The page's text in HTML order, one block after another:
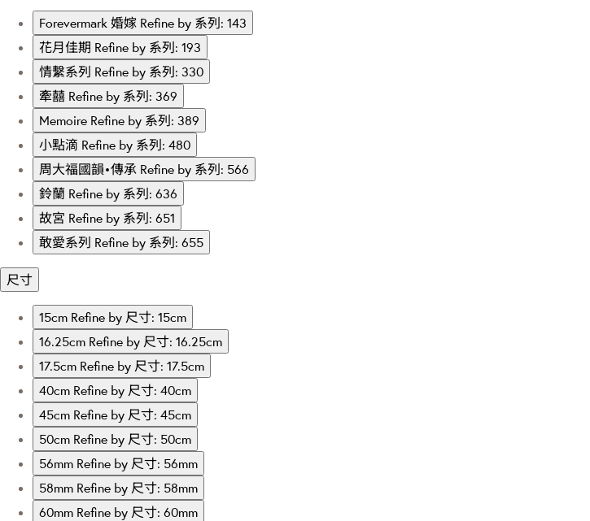
Forevermark 婚嫁 Refine by 系列: 143
花月佳期 Refine by 系列: 193
情繫系列 Refine by 系列: 330
牽囍 Refine by 系列: 369
Memoire Refine by 系列: 389
小點滴 Refine by 系列: 480
周大福國韻•傳承 Refine by 系列: 566
鈴蘭 Refine by 系列: 636
故宮 Refine by 系列: 651
敢愛系列 Refine by 系列: 655
尺寸
15cm Refine by 尺寸: 15cm
16.25cm Refine by 尺寸: 16.25cm
17.5cm Refine by 尺寸: 17.5cm
40cm Refine by 尺寸: 40cm
45cm Refine by 尺寸: 45cm
50cm Refine by 尺寸: 50cm
56mm Refine by 尺寸: 56mm
58mm Refine by 尺寸: 58mm
60mm Refine by 尺寸: 60mm